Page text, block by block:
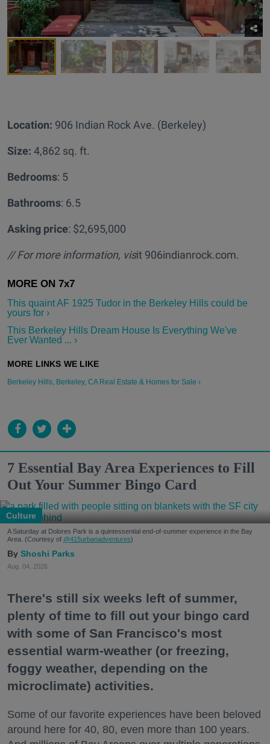
Location: 906 Indian Rock Ave. (Berkeley)
Size: 4,862 sq. ft.
Bedrooms: 5
Bathrooms: 6.5
Asking price: $2,695,000
// For more information, visit 906indianrock.com.
This quaint AF 1925 Tudor in the Berkeley Hills could be
yours for ›
This Berkeley Hills Dream House Is Everything We've
Ever Wanted ... ›
Berkeley Hills, Berkeley, CA Real Estate & Homes for Sale ›
7 Essential Bay Area Experiences to Fill
Out Your Summer Bingo Card
Culture
A Saturday at Dolores Park is a quintessential end-of-summer experience in the Bay
Area. (Courtesy of @415urbanadventures)
Shoshi Parks
Aug. 04, 2026
There's still six weeks left of summer,
plenty of time to fill out your bingo card
with some of San Francisco's most
essential warm-weather (or freezing,
foggy weather, depending on the
microclimate) activities.
Some of our favorite experiences have been beloved
around here for 40, 80, even more than 100 years.